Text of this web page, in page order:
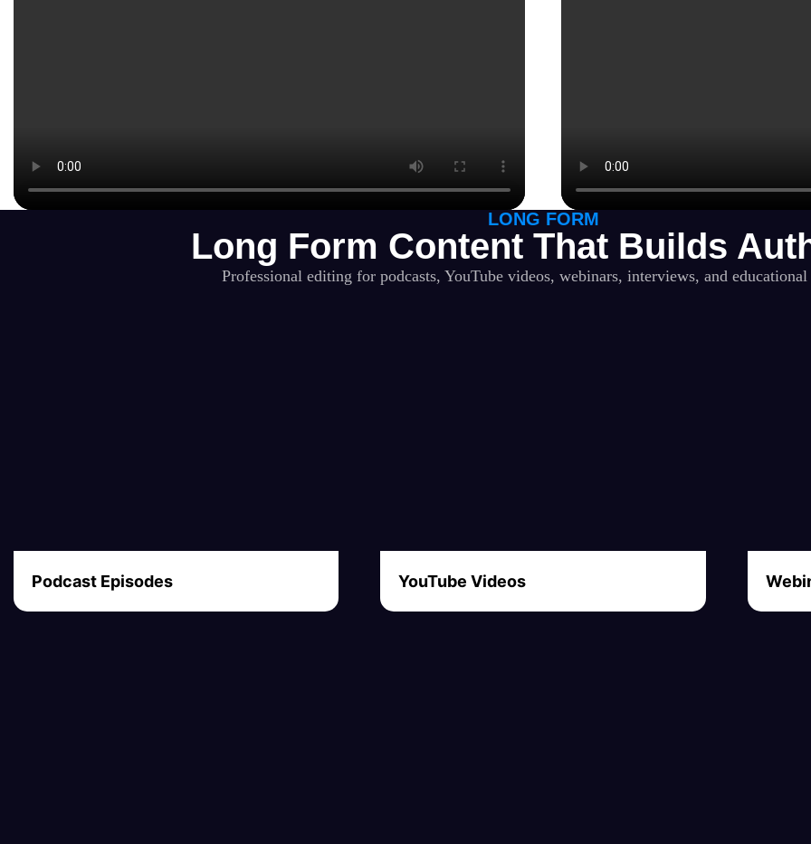
LONG FORM
Long Form Content That Builds
Professional editing for podcasts, YouTube videos, webinars, interviews, and educational
Podcast Episodes YouTube Videos